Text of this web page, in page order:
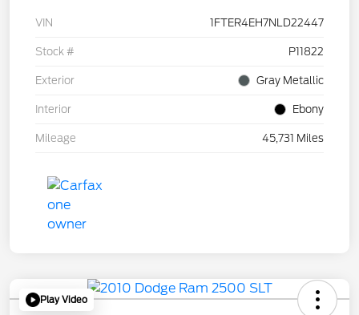
VIN 1FTER4EH7NLD22447
Stock # P11822
Exterior Gray Metallic
Interior Ebony
Mileage 45,731 Miles
Play Video